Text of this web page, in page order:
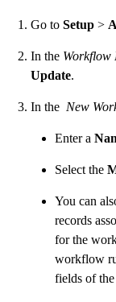
Go to Setup >
In the Workflow
Update.
In the New
Enter a
Select the
You can
records
for the
workflow
fields of